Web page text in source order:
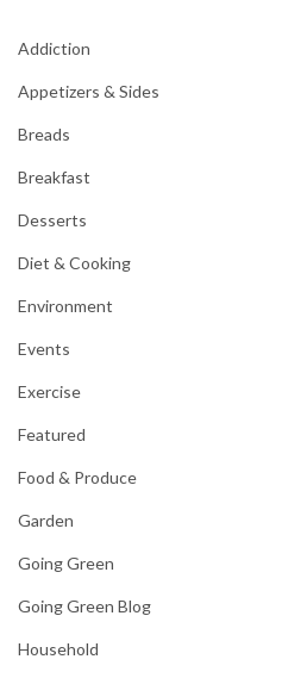
Addiction
Appetizers & Sides
Breads
Breakfast
Desserts
Diet & Cooking
Environment
Events
Exercise
Featured
Food & Produce
Garden
Going Green
Going Green Blog
Household